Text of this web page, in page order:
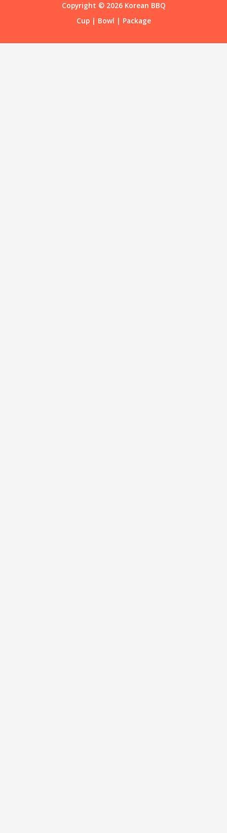
Copyright © 2026 Korean BBQ
Cup| Bowl | Package